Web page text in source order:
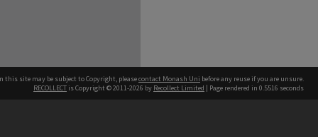
this site may be subject to Copyright, pleasecontact Monash Uni before any reuse if you are unsure.
RECOLLECT is Copyright © 2011-2026 by Recollect Limited | Page rendered in 0.5516 seconds